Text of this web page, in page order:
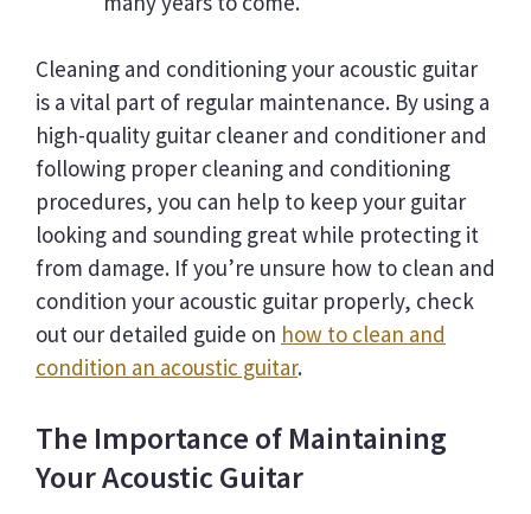
Cleaning and conditioning your acoustic guitar
is a vital part of regular maintenance. By using a
high-quality guitar cleaner and conditioner and
following proper cleaning and conditioning
procedures, you can help to keep your guitar
looking and sounding great while protecting it
from damage. If you’re unsure how to clean and
condition your acoustic guitar properly, check
out our detailed guide on how to clean and
condition an acoustic guitar.
The Importance of Maintaining
Your Acoustic Guitar